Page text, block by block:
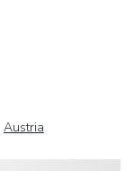
Austria